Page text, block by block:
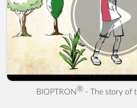
® - The story of the
BIOPTRON® - The story of